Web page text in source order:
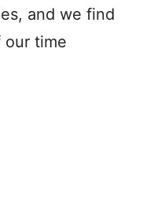
and we find
our time